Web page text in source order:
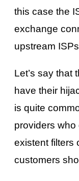
this case the
exchange
upstream
Let’s say that
have their
is quite
providers who
existent filters
customers